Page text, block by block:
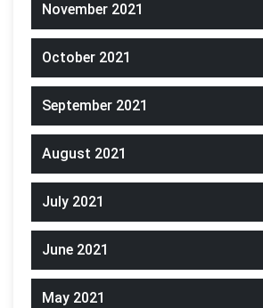
November 2021
October 2021
September 2021
August 2021
July 2021
June 2021
May 2021